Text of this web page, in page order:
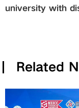
university with
Related